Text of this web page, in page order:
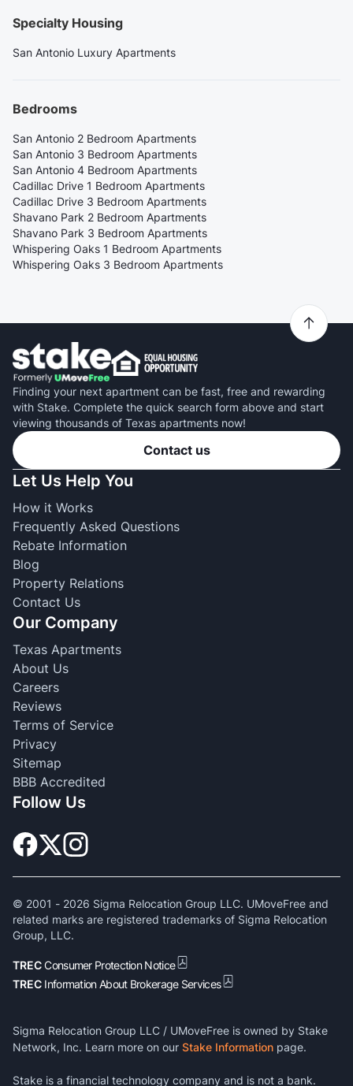
Specialty Housing
San Antonio Luxury Apartments
Bedrooms
San Antonio 2 Bedroom Apartments
San Antonio 3 Bedroom Apartments
San Antonio 4 Bedroom Apartments
Cadillac Drive 1 Bedroom Apartments
Cadillac Drive 3 Bedroom Apartments
Shavano Park 2 Bedroom Apartments
Shavano Park 3 Bedroom Apartments
Whispering Oaks 1 Bedroom Apartments
Whispering Oaks 3 Bedroom Apartments
Finding your next apartment can be fast, free and rewarding
with Stake. Complete the quick search form above and start
viewing thousands of Texas apartments now!
Contact us
Let Us Help You
How it Works
Frequently Asked Questions
Rebate Information
Blog
Property Relations
Contact Us
Our Company
Texas Apartments
About Us
Careers
Reviews
Terms of Service
Privacy
Sitemap
BBB Accredited
Follow Us
© 2001 - 2026 Sigma Relocation Group LLC. UMoveFree and
related marks are registered trademarks of Sigma Relocation
Group, LLC.
TRECConsumer Protection Notice
TREC Information About Brokerage Services
Sigma Relocation Group LLC / UMoveFree is owned by Stake
Network, Inc. Learn more on our Stake Information page.
Stake is a financial technology company and is not a bank.